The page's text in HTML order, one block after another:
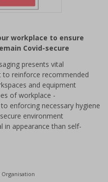
workplace to ensure
Covid-secure
presents vital
reinforce recommended
and equipment
of workplace -
enforcing necessary hygiene
environment
in appearance than self-